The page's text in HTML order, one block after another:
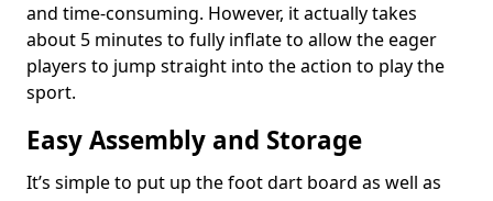
and time-consuming. However, it actually takes
about 5 minutes to fully inflate to allow the eager
players to jump straight into the action to play the
sport.
Easy Assembly and Storage
It’s simple to put up the foot dart board as well as